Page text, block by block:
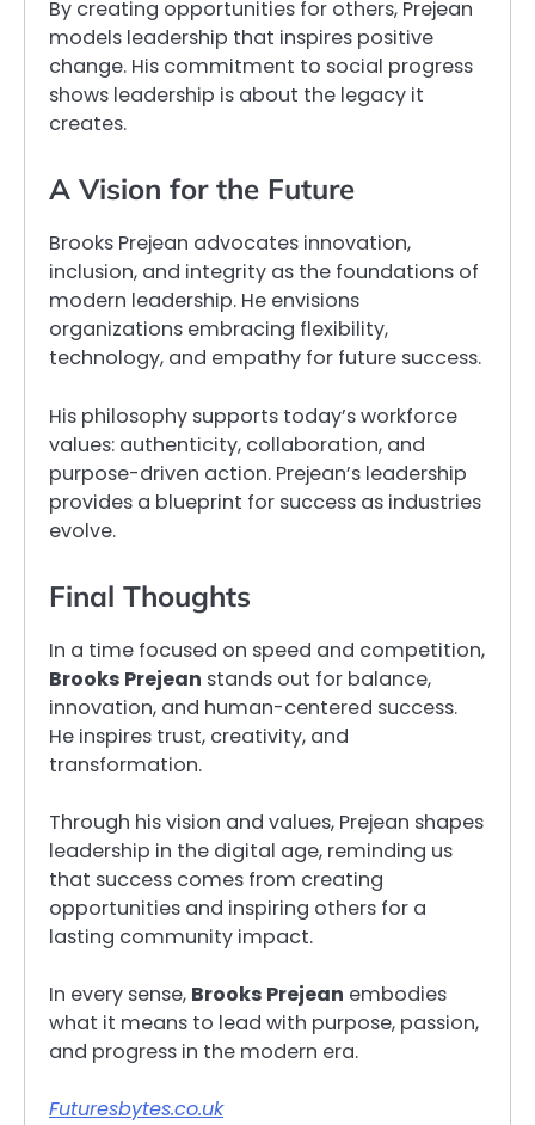
By creating opportunities for others, Prejean
models leadership that inspires positive
change. His commitment to social progress
shows leadership is about the legacy it
creates.
A Vision for the Future
Brooks Prejean advocates innovation,
inclusion, and integrity as the foundations of
modern leadership. He envisions
organizations embracing flexibility,
technology, and empathy for future success.
His philosophy supports today’s workforce
values: authenticity, collaboration, and
purpose-driven action. Prejean’s leadership
provides a blueprint for success as industries
evolve.
Final Thoughts
In a time focused on speed and competition,
Brooks Prejean stands out for balance,
innovation, and human-centered success.
He inspires trust, creativity, and
transformation.
Through his vision and values, Prejean shapes
leadership in the digital age, reminding us
that success comes from creating
opportunities and inspiring others for a
lasting community impact.
In every sense, Brooks Prejean embodies
what it means to lead with purpose, passion,
and progress in the modern era.
Futuresbytes.co.uk